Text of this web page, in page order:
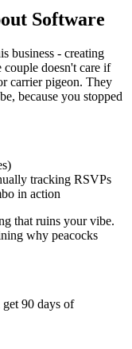
Software
business - creating
doesn't care if
carrier pigeon. They
because you stopped
tracking RSVPs
in action
that ruins your vibe.
why peacocks
90 days of